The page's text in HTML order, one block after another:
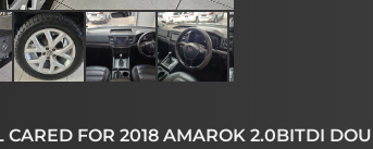
FOR 2018 AMAROK 2.0BITDI